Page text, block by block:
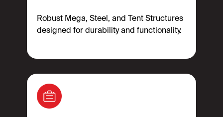
Robust Mega, Steel, and Tent Structures
designed for durability and functionality.